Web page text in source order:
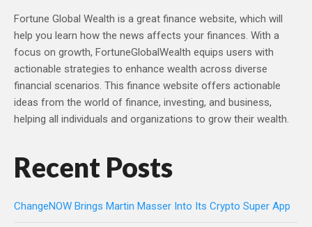
Fortune Global Wealth is a great finance website, which will
help you learn how the news affects your finances. With a
focus on growth, FortuneGlobalWealth equips users with
actionable strategies to enhance wealth across diverse
financial scenarios. This finance website offers actionable
ideas from the world of finance, investing, and business,
helping all individuals and organizations to grow their wealth.
Recent Posts
ChangeNOW Brings Martin Masser Into Its Crypto Super App